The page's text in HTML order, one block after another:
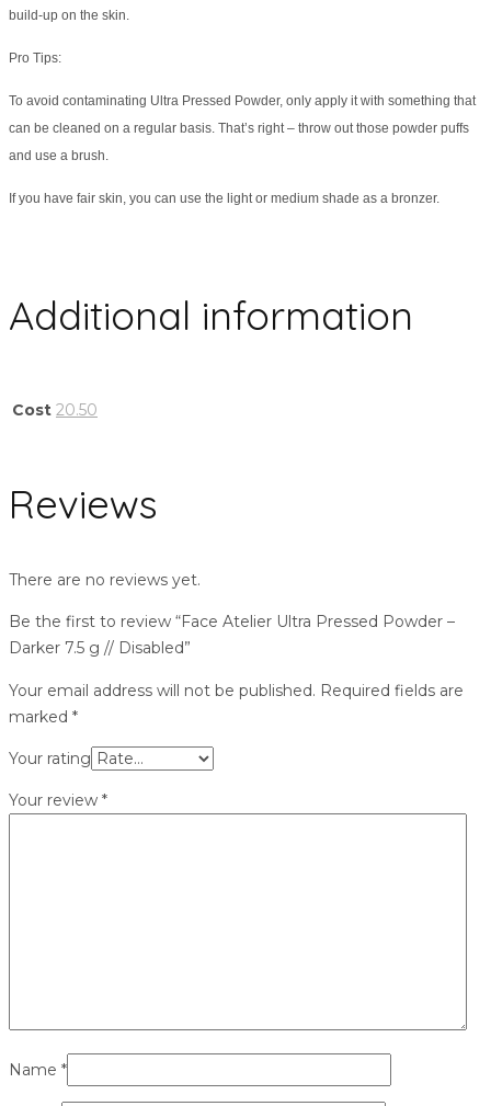
build-up on the skin.
Pro Tips:
To avoid contaminating Ultra Pressed Powder, only apply it with something that
can be cleaned on a regular basis. That’s right – throw out those powder puffs
and use a brush.
If you have fair skin, you can use the light or medium shade as a bronzer.
Additional information
Cost 20.50
Reviews
There are no reviews yet.
Be the first to review “Face Atelier Ultra Pressed Powder –
Darker 7.5 g // Disabled”
Your email address will not be published. Required fields are
marked *
Your rating
Your review *
Name *